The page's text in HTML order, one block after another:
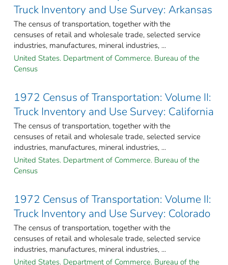
Truck Inventory and Use Survey: Arkansas
The census of transportation, together with the
censuses of retail and wholesale trade, selected service
industries, manufactures, mineral industries, ...
United States. Department of Commerce. Bureau of the
Census
1972 Census of Transportation: Volume II:
Truck Inventory and Use Survey: California
The census of transportation, together with the
censuses of retail and wholesale trade, selected service
industries, manufactures, mineral industries, ...
United States. Department of Commerce. Bureau of the
Census
1972 Census of Transportation: Volume II:
Truck Inventory and Use Survey: Colorado
The census of transportation, together with the
censuses of retail and wholesale trade, selected service
industries, manufactures, mineral industries, ...
United States. Department of Commerce. Bureau of the